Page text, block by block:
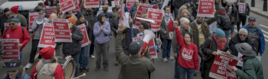
ADJUNCT VISIBILITY
ENVIRONMENTAL JUSTICE
ANTI-BULLYING
SAFE AND HEALTHY WORKPLACES